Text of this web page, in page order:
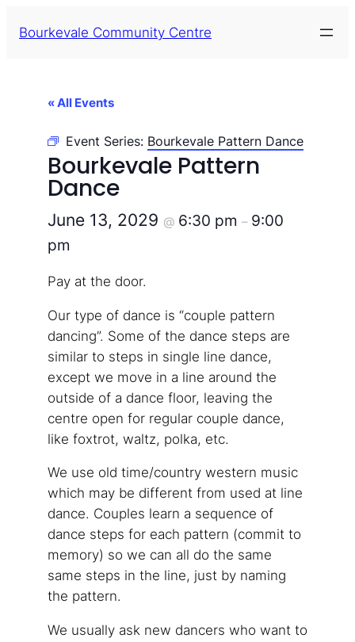
Bourkevale Community Centre
« All Events
Event Series: Bourkevale Pattern Dance
Bourkevale Pattern
Dance
June 13, 2029 @ 6:30 pm – 9:00
pm
Pay at the door.
Our type of dance is “couple pattern
dancing”. Some of the dance steps are
similar to steps in single line dance,
except we move in a line around the
outside of a dance floor, leaving the
centre open for regular couple dance,
like foxtrot, waltz, polka, etc.
We use old time/country western music
which may be different from used at line
dance. Couples learn a sequence of
dance steps for each pattern (commit to
memory) so we can all do the same
same steps in the line, just by naming
the pattern.
We usually ask new dancers who want to